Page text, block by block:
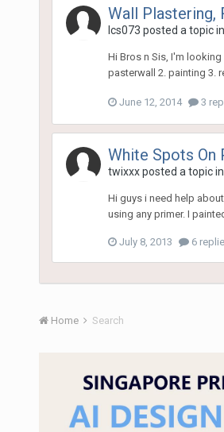
Wall Plastering,
lcs073 posted a topic in
Hi Bros n Sis, I'm
pasterwall 2. painting 3.
June 12, 2014 3
White Spots On
twixxxposted a topic in
Hi guys i need help
using any primer. I
July 8, 2013 6
Home Search